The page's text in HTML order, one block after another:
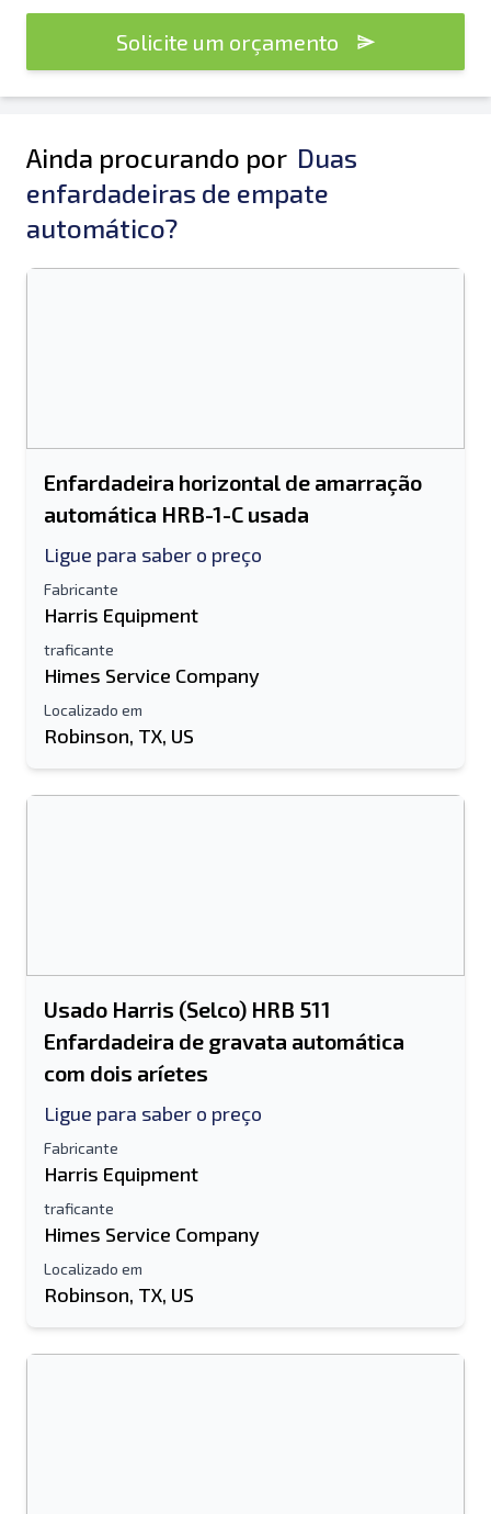
Solicite um orçamento
Ainda procurando por Duas
enfardadeiras de empate
automático?
Enfardadeira horizontal de amarração
automática HRB-1-C usada
Ligue para saber o preço
Fabricante
Harris Equipment
traficante
Himes Service Company
Localizado em
Robinson, TX, US
Usado Harris (Selco) HRB 511
Enfardadeira de gravata automática
com dois aríetes
Ligue para saber o preço
Fabricante
Harris Equipment
traficante
Himes Service Company
Localizado em
Robinson, TX, US